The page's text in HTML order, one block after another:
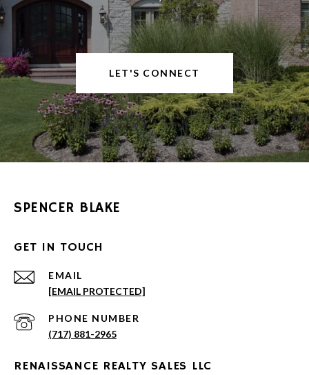
LET'S CONNECT
SPENCER BLAKE
GET IN TOUCH
EMAIL
[EMAIL PROTECTED]
PHONE NUMBER
(717) 881-2965
RENAISSANCE REALTY SALES LLC